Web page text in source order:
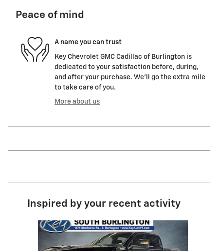
Peace of mind
A name you can trust
Key Chevrolet GMC Cadillac of Burlington is
dedicated to your satisfaction before, during,
and after your purchase. We'll go the extra mile
to take care of you.
More about us
Inspired by your recent activity
Slide 1 of 6